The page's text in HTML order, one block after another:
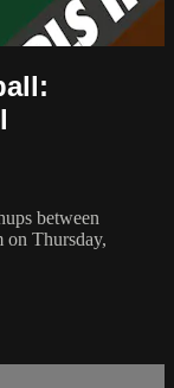
between
on Thursday,